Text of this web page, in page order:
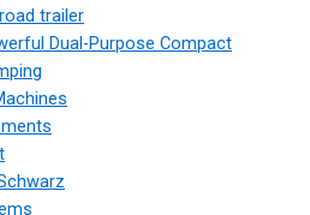
trailer
Dual-Purpose Compact